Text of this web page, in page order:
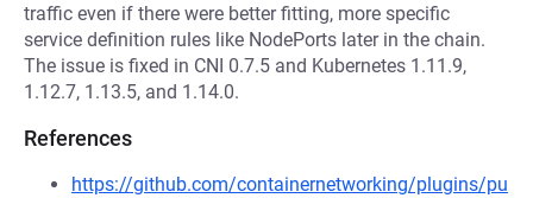
traffic even if there were better fitting, more specific
service definition rules like NodePorts later in the chain.
The issue is fixed in CNI 0.7.5 and Kubernetes 1.11.9,
1.12.7, 1.13.5, and 1.14.0.
References
https://github.com/containernetworking/plugins/pu